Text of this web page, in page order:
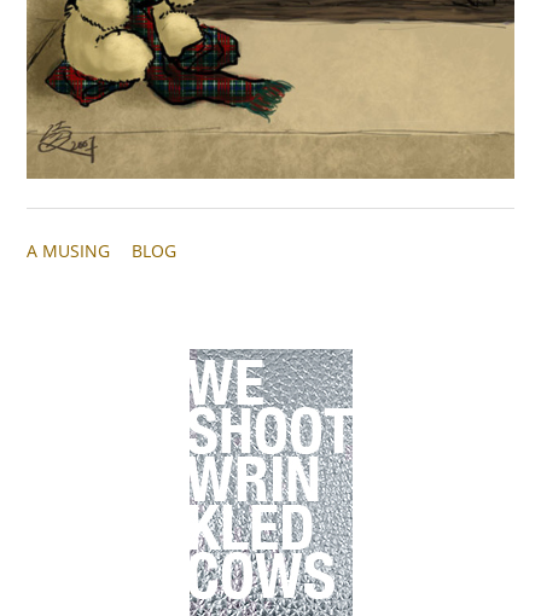
A MUSING BLOG